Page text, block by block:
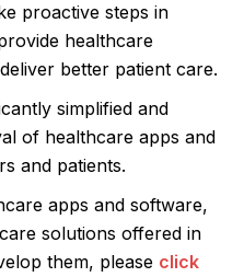
proactive steps in
healthcare
better patient care.
simplified and
of healthcare apps and
and patients.
apps and software,
solutions offered in
them, please click